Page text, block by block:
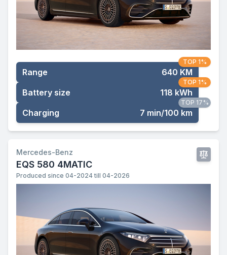
Range 640 KM
TOP 1%
Battery size 118 kWh
TOP 1%
Charging 7 min/100 km
TOP 17%
Mercedes-Benz
EQS 580 4MATIC
Produced since 04-2024 till 04-2026